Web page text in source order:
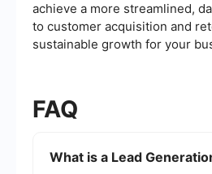
achieve a more streamlined,
to customer acquisition and
sustainable growth for your
FAQ
What is a Lead